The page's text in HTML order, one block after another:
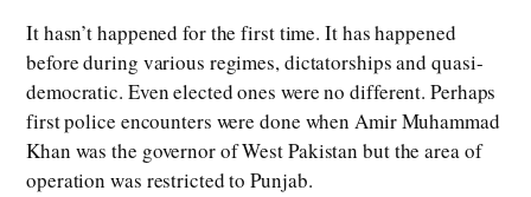
It hasn’t happened for the first time. It has happened
before during various regimes, dictatorships and quasi-
democratic. Even elected ones were no different. Perhaps
first police encounters were done when Amir Muhammad
Khan was the governor of West Pakistan but the area of
operation was restricted to Punjab.